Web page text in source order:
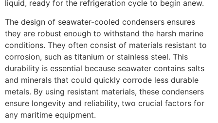
liquid, ready for the refrigeration cycle to begin anew.
The design of seawater-cooled condensers ensures
they are robust enough to withstand the harsh marine
conditions. They often consist of materials resistant to
corrosion, such as titanium or stainless steel. This
durability is essential because seawater contains salts
and minerals that could quickly corrode less durable
metals. By using resistant materials, these condensers
ensure longevity and reliability, two crucial factors for
any maritime equipment.